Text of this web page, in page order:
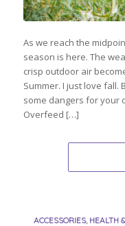
As we reach the
season is here. The
crisp outdoor air
Summer. I just love fall.
some dangers for your
Overfeed […]
ACCESSORIES, HEALTH